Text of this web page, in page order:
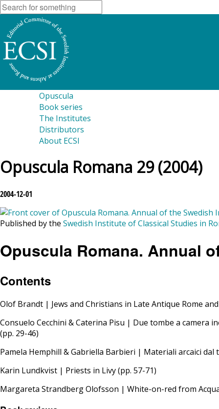
Opuscula
Book series
The Institutes
Distributors
About ECSI
Opuscula Romana 29 (2004)
2004-12-01
Published by the Swedish Institute of Classical Studies in
Opuscula Romana. Annual
Contents
Olof Brandt | Jews and Christians in Late Antique Rome
Consuelo Cecchini & Caterina Pisu | Due tombe a camera
(pp. 29-46)
Pamela Hemphill & Gabriella Barbieri | Materiali arcaici dal
Karin Lundkvist | Priests in Livy (pp. 57-71)
Margareta Strandberg Olofsson | White-on-red from